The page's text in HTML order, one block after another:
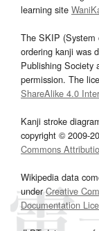
learning site
The SKIP (System
ordering kanji was
Publishing Society
permission. The
ShareAlike 4.0
Kanji stroke
copyright © 2009-
Commons
Wikipedia data
underCreative
Documentation